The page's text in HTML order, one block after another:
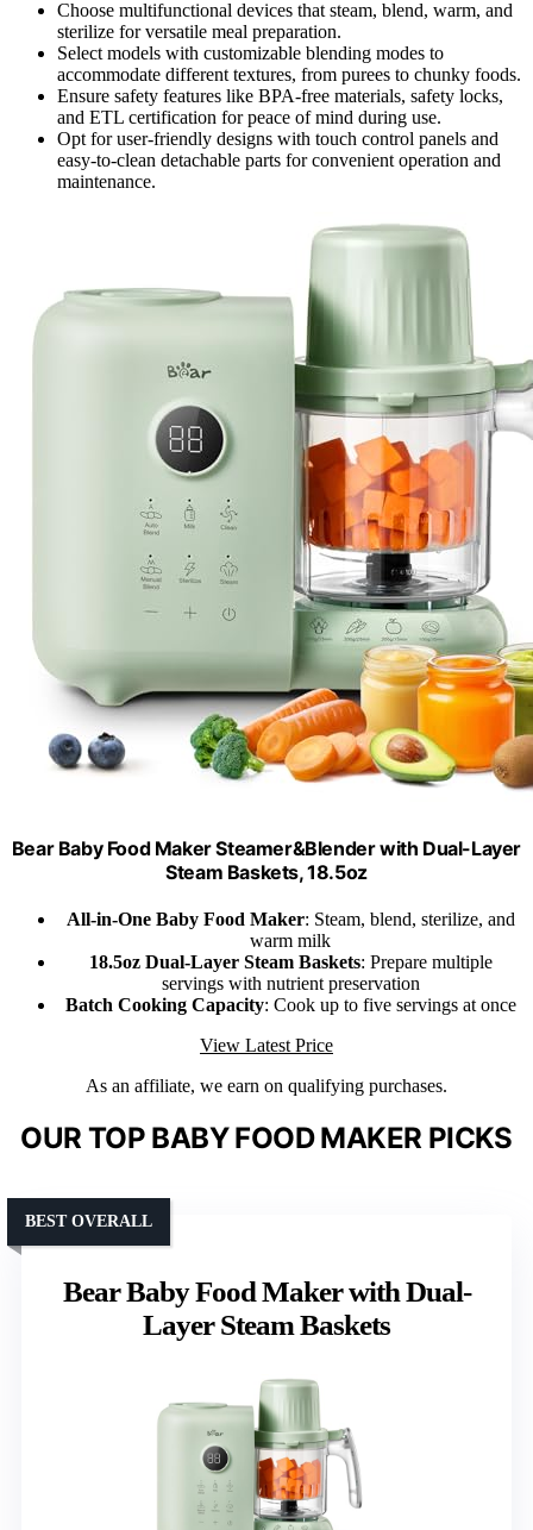
Choose multifunctional devices that steam, blend, warm, and
sterilize for versatile meal preparation.
Select models with customizable blending modes to
accommodate different textures, from purees to chunky foods.
Ensure safety features like BPA-free materials, safety locks,
and ETL certification for peace of mind during use.
Opt for user-friendly designs with touch control panels and
easy-to-clean detachable parts for convenient operation and
maintenance.
Bear Baby Food Maker Steamer&Blender with Dual-Layer
Steam Baskets, 18.5oz
All-in-One Baby Food Maker: Steam, blend, sterilize, and
warm milk
18.5oz Dual-Layer Steam Baskets: Prepare multiple
servings with nutrient preservation
Batch Cooking Capacity: Cook up to five servings at once
View Latest Price
As an affiliate, we earn on qualifying purchases.
OUR TOP BABY FOOD MAKER PICKS
Bear Baby Food Maker with Dual-
Layer Steam Baskets
BEST OVERALL